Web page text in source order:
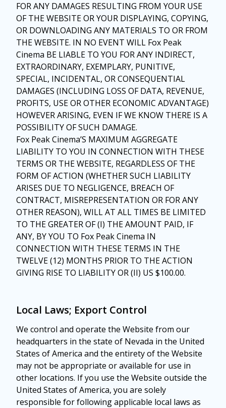
FOR ANY DAMAGES RESULTING FROM YOUR USE
OF THE WEBSITE OR YOUR DISPLAYING, COPYING,
OR DOWNLOADING ANY MATERIALS TO OR FROM
THE WEBSITE. IN NO EVENT WILL Fox Peak
Cinema BE LIABLE TO YOU FOR ANY INDIRECT,
EXTRAORDINARY, EXEMPLARY, PUNITIVE,
SPECIAL, INCIDENTAL, OR CONSEQUENTIAL
DAMAGES (INCLUDING LOSS OF DATA, REVENUE,
PROFITS, USE OR OTHER ECONOMIC ADVANTAGE)
HOWEVER ARISING, EVEN IF WE KNOW THERE IS A
POSSIBILITY OF SUCH DAMAGE.
Fox Peak Cinema’S MAXIMUM AGGREGATE
LIABILITY TO YOU IN CONNECTION WITH THESE
TERMS OR THE WEBSITE, REGARDLESS OF THE
FORM OF ACTION (WHETHER SUCH LIABILITY
ARISES DUE TO NEGLIGENCE, BREACH OF
CONTRACT, MISREPRESENTATION OR FOR ANY
OTHER REASON), WILL AT ALL TIMES BE LIMITED
TO THE GREATER OF (I) THE AMOUNT PAID, IF
ANY, BY YOU TO Fox Peak Cinema IN
CONNECTION WITH THESE TERMS IN THE
TWELVE (12) MONTHS PRIOR TO THE ACTION
GIVING RISE TO LIABILITY OR (II) US $100.00.
Local Laws; Export Control
We control and operate the Website from our
headquarters in the state of Nevada in the United
States of America and the entirety of the Website
may not be appropriate or available for use in
other locations. If you use the Website outside the
United States of America, you are solely
responsible for following applicable local laws as